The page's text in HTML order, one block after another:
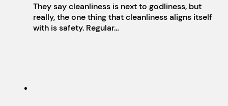
They say cleanliness is next to godliness, but
really, the one thing that cleanliness aligns itself
with is safety. Regular…